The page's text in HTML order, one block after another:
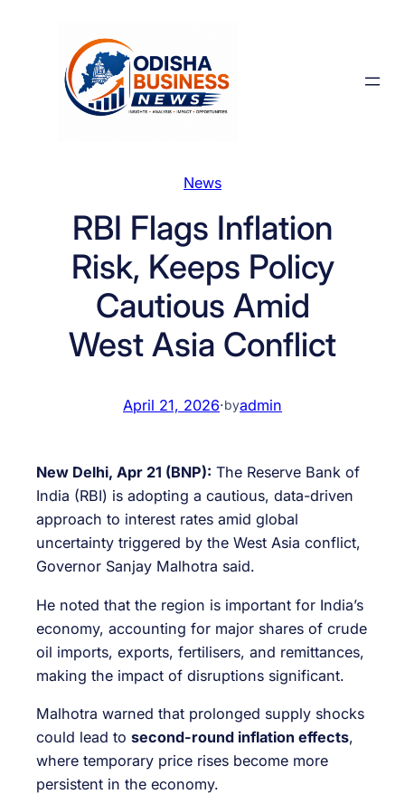
News
RBI Flags Inflation
Risk, Keeps Policy
Cautious Amid
West Asia Conflict
April 21, 2026·byadmin
New Delhi, Apr 21 (BNP): The Reserve Bank of
India (RBI) is adopting a cautious, data-driven
approach to interest rates amid global
uncertainty triggered by the West Asia conflict,
Governor Sanjay Malhotra said.
He noted that the region is important for India’s
economy, accounting for major shares of crude
oil imports, exports, fertilisers, and remittances,
making the impact of disruptions significant.
Malhotra warned that prolonged supply shocks
could lead to second-round inflation effects,
where temporary price rises become more
persistent in the economy.